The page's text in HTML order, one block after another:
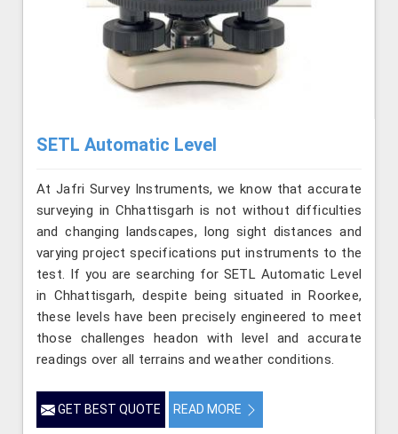
SETL Automatic Level
At Jafri Survey Instruments, we know that accurate
surveying in Chhattisgarh is not without difficulties
and changing landscapes, long sight distances and
varying project specifications put instruments to the
test. If you are searching for SETL Automatic Level
in Chhattisgarh, despite being situated in Roorkee,
these levels have been precisely engineered to meet
those challenges headon with level and accurate
readings over all terrains and weather conditions.
GET BEST QUOTE READ MORE